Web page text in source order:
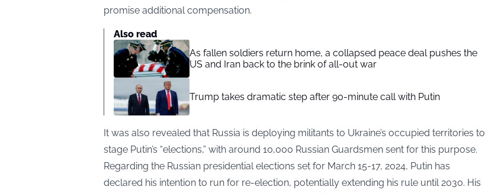
promise additional compensation.
Also read
As fallen soldiers return home, a collapsed peace deal pushes the
US and Iran back to the brink of all-out war
Trump takes dramatic step after 90-minute call with Putin
It was also revealed that Russia is deploying militants to Ukraine’s occupied territories to
stage Putin’s “elections,” with around 10,000 Russian Guardsmen sent for this purpose.
Regarding the Russian presidential elections set for March 15-17, 2024, Putin has
declared his intention to run for re-election, potentially extending his rule until 2030. His